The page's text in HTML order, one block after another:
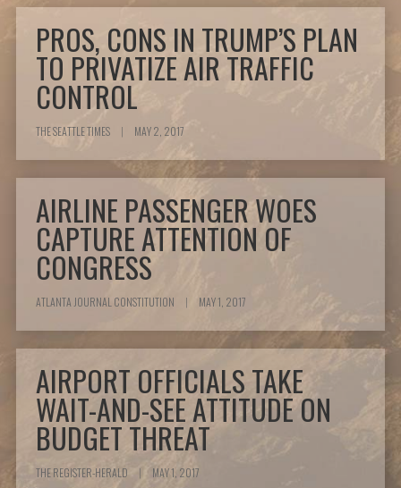
PROS, CONS IN TRUMP’S PLAN
TO PRIVATIZE AIR TRAFFIC
CONTROL
THE SEATTLE TIMES | MAY 2, 2017
AIRLINE PASSENGER WOES
CAPTURE ATTENTION OF
CONGRESS
ATLANTA JOURNAL CONSTITUTION | MAY 1, 2017
AIRPORT OFFICIALS TAKE
WAIT-AND-SEE ATTITUDE ON
BUDGET THREAT
THE REGISTER-HERALD | MAY 1, 2017